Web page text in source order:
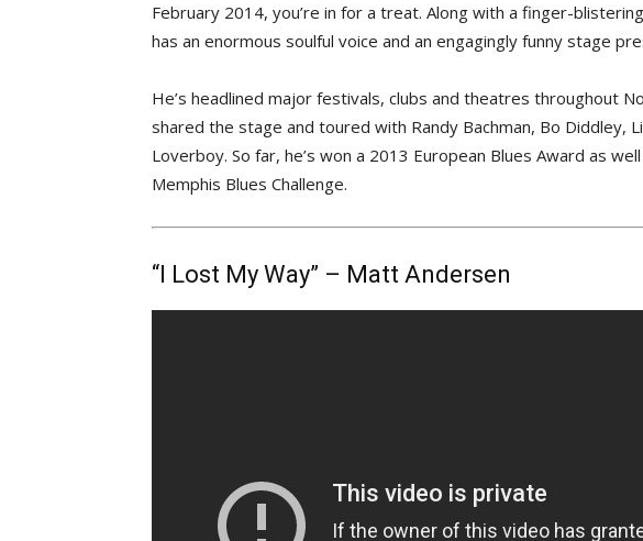
February 2014, you’re in for a treat. Along with a finger-
has an enormous soulful voice and an engagingly funny stage
He’s headlined major festivals, clubs and theatres throughout
shared the stage and toured with Randy Bachman, Bo Diddley,
Loverboy. So far, he’s won a 2013 European Blues Award as
Memphis Blues Challenge.
“I Lost My Way” – Matt Andersen